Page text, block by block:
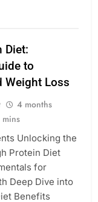
Diet:
to
Weight Loss
4 months
mins
Unlocking the
Protein Diet
for
Deep Dive into
Benefits